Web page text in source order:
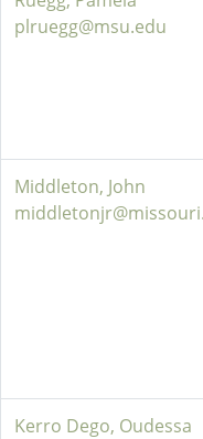
plruegg@msu.edu
Middleton, John
Kerro Dego, Oudessa